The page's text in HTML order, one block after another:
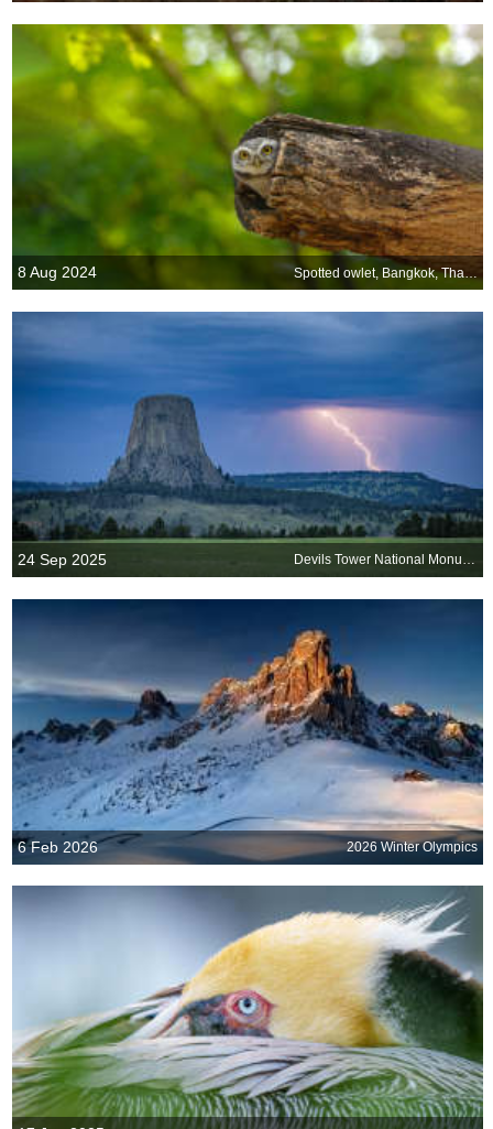
8 Aug 2024
24 Sep 2025 Devils Tower National Monument, Wyoming, United States
6 Feb 2026 2026 Winter Olympics